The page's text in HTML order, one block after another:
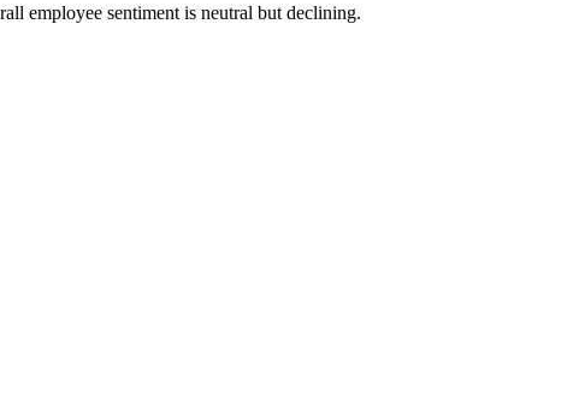
employee sentiment is neutral but declining.